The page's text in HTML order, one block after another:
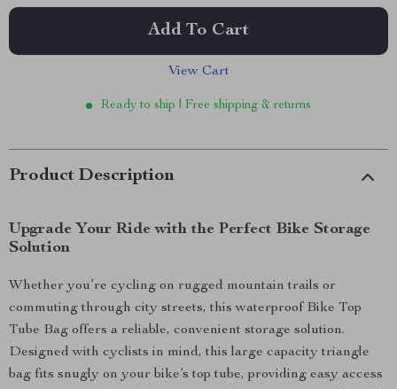
Add To Cart
View Cart
Ready to ship | Free shipping & returns
Product Description
Upgrade Your Ride with the Perfect Bike Storage
Solution
Whether you’re cycling on rugged mountain trails or
commuting through city streets, this waterproof Bike Top
Tube Bag offers a reliable, convenient storage solution.
Designed with cyclists in mind, this large capacity triangle
bag fits snugly on your bike’s top tube, providing easy access